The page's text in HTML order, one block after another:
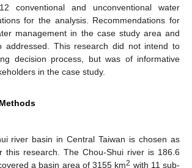
conventional and unconventional water
for the analysis. Recommendations for
management in the case study area and
addressed. This research did not intend to
decision process, but was of informative
in the case study.
river basin in Central Taiwan is chosen as
this research. The Chou-Shui river is 186.6
a basin area of 3155 km2 with 11 sub-